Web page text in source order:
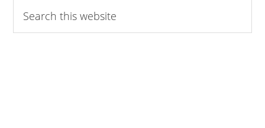
this
website